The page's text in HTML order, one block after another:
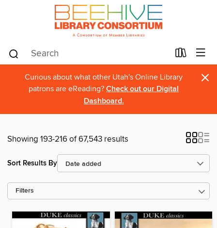
Curious about what other Utah's Online Library
patrons are eReading? Check out our Digital
Dashboard.
×
Showing 193-216 of 67,543 results
Sort Results By
Filters